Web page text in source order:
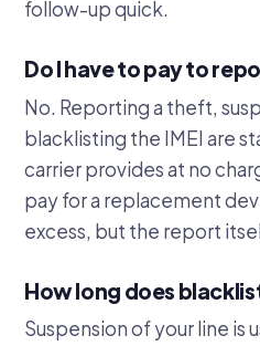
follow-up quick.
Do I have to pay to
No. Reporting a theft,
blacklisting the IMEI are
carrier provides at no
pay for a replacement
excess, but the report
How long does
Suspension of your line is